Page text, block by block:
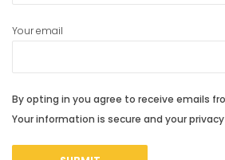
Your email
By opting in you agree to receive emails
Your information is secure and your